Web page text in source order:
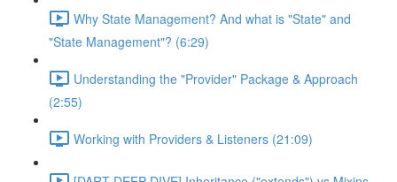
Why State Management? And what is "State" and
"State Management"? (6:29)
Understanding the "Provider" Package & Approach
(2:55)
Working with Providers & Listeners (21:09)